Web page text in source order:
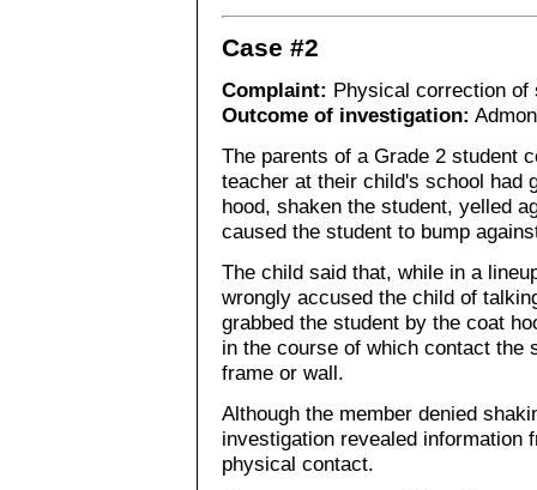
Case #2
Complaint: Physical correction of
Outcome of investigation:
The parents of a Grade 2 student
teacher at their child's school had
hood, shaken the student, yelled
caused the student to bump
The child said that, while in a
wrongly accused the child of
grabbed the student by the coat
in the course of which contact the
frame or wall.
Although the member denied
investigation revealed information
physical contact.